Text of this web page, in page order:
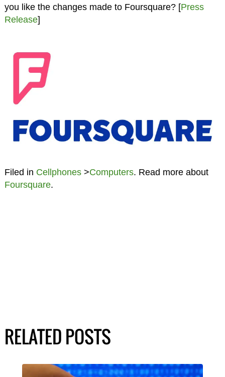
you like the changes made to Foursquare? [Press
Release]
Filed in Cellphones>Computers. Read more about
Foursquare.
RELATED POSTS